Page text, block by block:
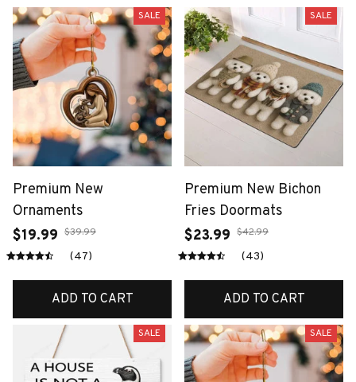
SALE
Premium New
Ornaments
$19.99 $39.99
(47)
ADD TO CART
SALE
Premium New Bichon
Fries Doormats
$23.99 $42.99
(43)
ADD TO CART
SALE SALE